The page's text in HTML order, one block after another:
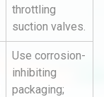
throttling
suction valves.
Use corrosion-
inhibiting
packaging;